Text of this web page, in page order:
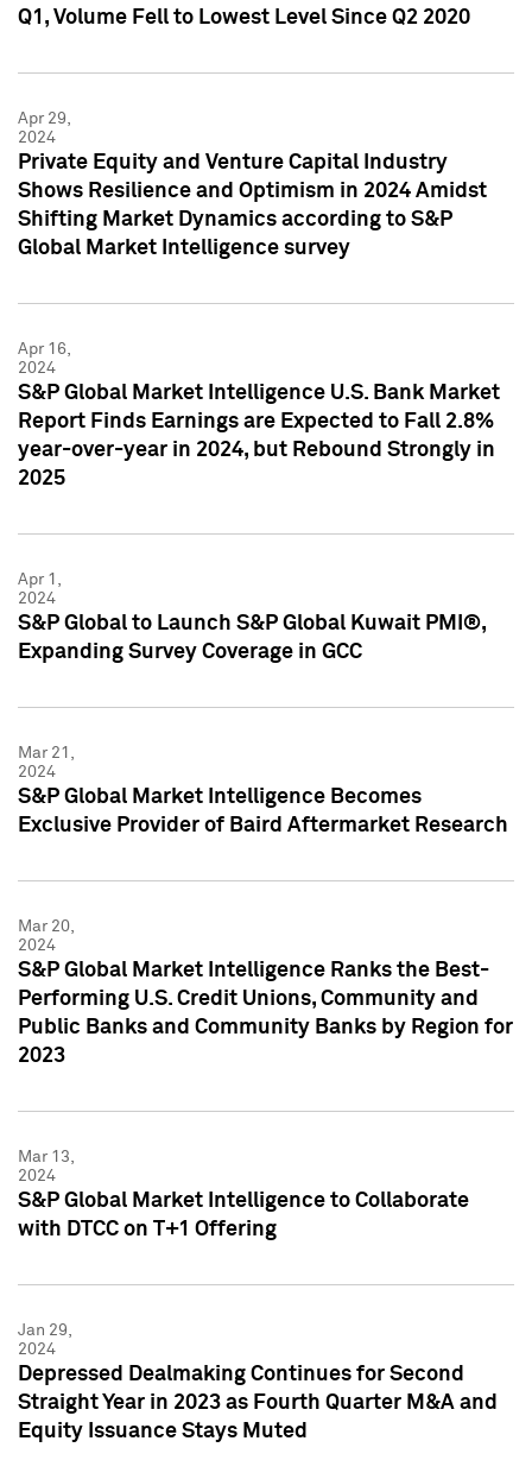
Q1, Volume Fell to Lowest Level Since Q2 2020
Apr 29,
2024
Private Equity and Venture Capital Industry
Shows Resilience and Optimism in 2024 Amidst
Shifting Market Dynamics according to S&P
Global Market Intelligence survey
Apr 16,
2024
S&P Global Market Intelligence U.S. Bank Market
Report Finds Earnings are Expected to Fall 2.8%
year-over-year in 2024, but Rebound Strongly in
2025
Apr 1,
2024
S&P Global to Launch S&P Global Kuwait PMI®,
Expanding Survey Coverage in GCC
Mar 21,
2024
S&P Global Market Intelligence Becomes
Exclusive Provider of Baird Aftermarket Research
Mar 20,
2024
S&P Global Market Intelligence Ranks the Best-
Performing U.S. Credit Unions, Community and
Public Banks and Community Banks by Region for
2023
Mar 13,
2024
S&P Global Market Intelligence to Collaborate
with DTCC on T+1 Offering
Jan 29,
2024
Depressed Dealmaking Continues for Second
Straight Year in 2023 as Fourth Quarter M&A and
Equity Issuance Stays Muted